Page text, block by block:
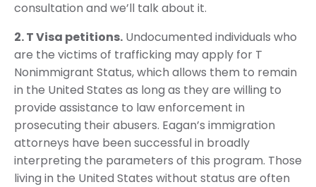
consultation and we’ll talk about it.
2. T Visa petitions. Undocumented individuals who
are the victims of trafficking may apply for T
Nonimmigrant Status, which allows them to remain
in the United States as long as they are willing to
provide assistance to law enforcement in
prosecuting their abusers. Eagan’s immigration
attorneys have been successful in broadly
interpreting the parameters of this program. Those
living in the United States without status are often